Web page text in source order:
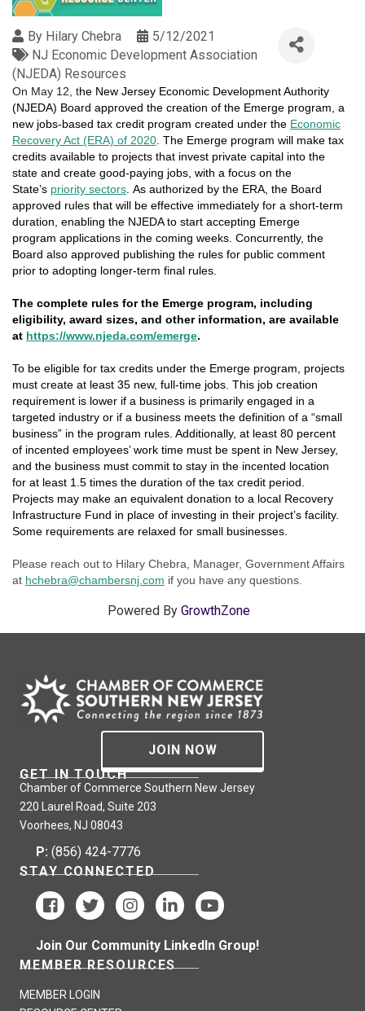
By Hilary Chebra
5/12/2021
NJ Economic Development Association
(NJEDA) Resources
On May 12, the New Jersey Economic Development Authority
(NJEDA) Board approved the creation of the Emerge program, a
new jobs-based tax credit program created under the Economic
Recovery Act (ERA) of 2020 . The Emerge program will make tax
credits available to projects that invest private capital into the
state and create good-paying jobs, with a focus on the
State’s priority sectors . As authorized by the ERA, the Board
approved rules that will be effective immediately for a short-term
duration, enabling the NJEDA to start accepting Emerge
program applications in the coming weeks. Concurrently, the
Board also approved publishing the rules for public comment
prior to adopting longer-term final rules.
The complete rules for the Emerge program, including
eligibility, award sizes, and other information, are available
at https://www.njeda.com/emerge.
To be eligible for tax credits under the Emerge program, projects
must create at least 35 new, full-time jobs. This job creation
requirement is lower if a business is primarily engaged in a
targeted industry or if a business meets the definition of a “small
business” in the program rules. Additionally, at least 80 percent
of incented employees’ work time must be spent in New Jersey,
and the business must commit to stay in the incented location
for at least 1.5 times the duration of the tax credit period.
Projects may make an equivalent donation to a local Recovery
Infrastructure Fund in place of investing in their project’s facility.
Some requirements are relaxed for small businesses.
Please reach out to Hilary Chebra, Manager, Government Affairs
at hchebra@chambersnj.com if you have any questions.
Powered By GrowthZone
JOIN NOW
GET IN TOUCH
Chamber of Commerce Southern New Jersey
220 Laurel Road, Suite 203
Voorhees, NJ 08043
P: (856) 424-7776
STAY CONNECTED
Join Our Community LinkedIn Group!
MEMBER RESOURCES
MEMBER LOGIN